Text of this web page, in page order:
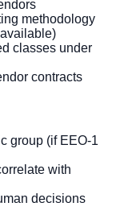
methodology
classes under
contracts
group (if EEO-1
with
decisions